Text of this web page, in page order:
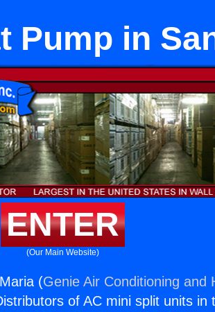
Pump in
ENTER
(Our Main Website)
(Genie Air Conditioning and
of AC mini split units in